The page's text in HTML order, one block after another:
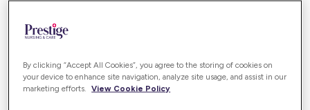
It’s important your loved one keeps their
bedroom window closed at night when the
weather is cold. Low temperatures raise blood
pressure, which increase the risk of a heart
By clicking “Accept All Cookies”, you agree to the storing of cookies on
your device to enhance site navigation, analyze site usage, and assist in our
marketing efforts.
View Cookie Policy